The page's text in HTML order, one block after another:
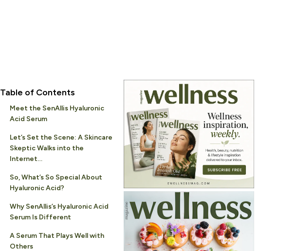
Table of Contents
Meet the SenAllis Hyaluronic
Acid Serum
Let’s Set the Scene: A Skincare
Skeptic Walks into the
Internet…
So, What’s So Special About
Hyaluronic Acid?
Why SenAllis’s Hyaluronic Acid
Serum Is Different
A Serum That Plays Well with
Others